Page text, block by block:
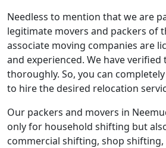
Needless to mention that we are
legitimate movers and packers of
associate moving companies are
and experienced. We have
thoroughly. So, you can
to hire the desired relocation
Our packers and movers in
only for household shifting but
commercial shifting, shop